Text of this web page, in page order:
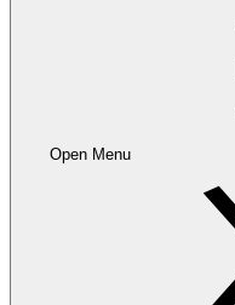
Open Menu